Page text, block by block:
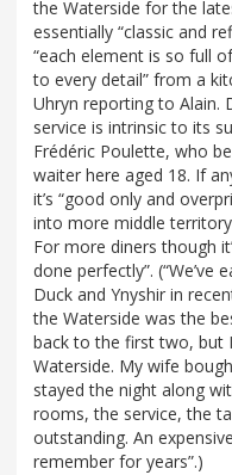
the Waterside for the
essentially “classic and
“each element is so full
to every detail” from a
Uhryn reporting to Alain.
service is intrinsic to its
Frédéric Poulette, who
waiter here aged 18. If
it’s “good only and
into more middle
For more diners though
done perfectly”.
Duck and Ynyshir in
the Waterside was the
back to the first two, but
Waterside. My wife
stayed the night along
rooms, the service, the
outstanding. An
remember for years”.)